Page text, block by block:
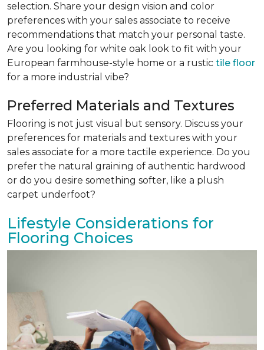
selection. Share your design vision and color
preferences with your sales associate to receive
recommendations that match your personal taste.
Are you looking for white oak look to fit with your
European farmhouse-style home or a rustic tile floor
for a more industrial vibe?
Preferred Materials and Textures
Flooring is not just visual but sensory. Discuss your
preferences for materials and textures with your
sales associate for a more tactile experience. Do you
prefer the natural graining of authentic hardwood
or do you desire something softer, like a plush
carpet underfoot?
Lifestyle Considerations for
Flooring Choices